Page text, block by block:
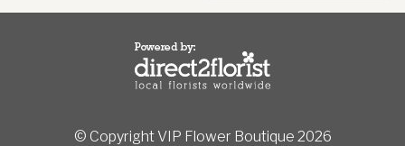
© Copyright VIP Flower Boutique 2026